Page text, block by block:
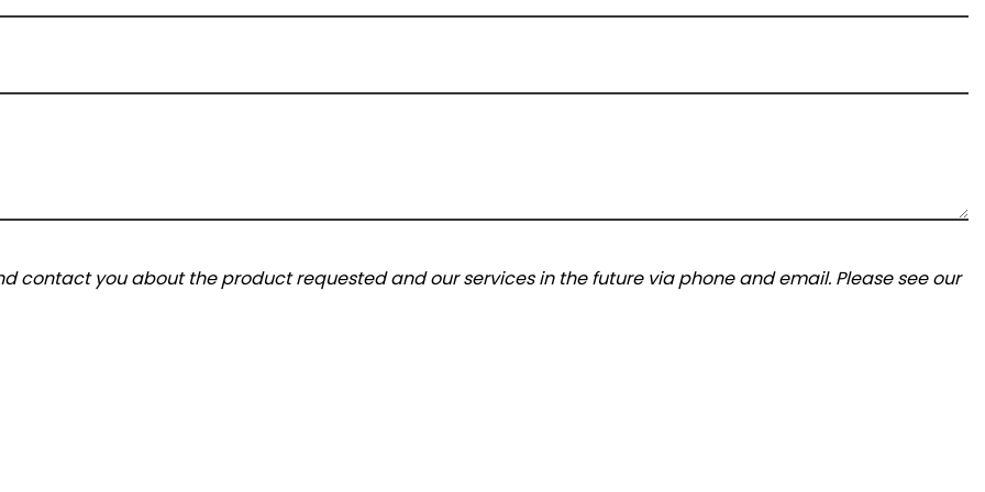
contact you about the product requested and our services in the future via phone and email. Please see our